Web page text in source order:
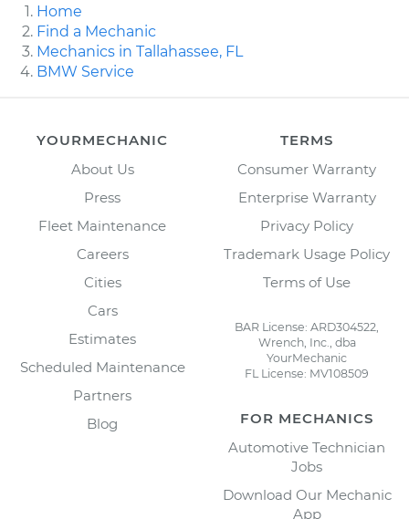
Home
Find a Mechanic
Mechanics in Tallahassee, FL
BMW Service
YOURMECHANIC
About Us
Press
Fleet Maintenance
Careers
Cities
Cars
Estimates
Scheduled Maintenance
Partners
Blog
TERMS
Consumer Warranty
Enterprise Warranty
Privacy Policy
Trademark Usage Policy
Terms of Use
BAR License: ARD304522,
Wrench, Inc., dba
YourMechanic
FL License: MV108509
FOR MECHANICS
Automotive Technician
Jobs
Download Our Mechanic
App